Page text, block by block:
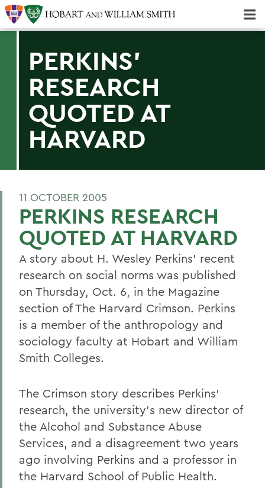
PERKINS'
RESEARCH
QUOTED AT
HARVARD
11 OCTOBER 2005
PERKINS RESEARCH
QUOTED AT HARVARD
A story about H. Wesley Perkins' recent
research on social norms was published
on Thursday, Oct. 6, in the Magazine
section of The Harvard Crimson. Perkins
is a member of the anthropology and
sociology faculty at Hobart and William
Smith Colleges.
The Crimson story describes Perkins'
research, the university's new director of
the Alcohol and Substance Abuse
Services, and a disagreement two years
ago involving Perkins and a professor in
the Harvard School of Public Health.